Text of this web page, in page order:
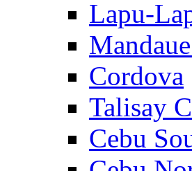
Lapu-
Cordova
Talisay
Cebu